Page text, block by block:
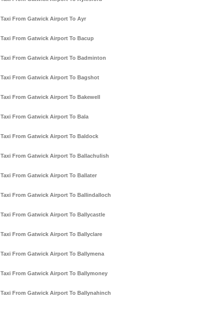
Taxi From Gatwick Airport To Ayr
Taxi From Gatwick Airport To Bacup
Taxi From Gatwick Airport To Badminton
Taxi From Gatwick Airport To Bagshot
Taxi From Gatwick Airport To Bakewell
Taxi From Gatwick Airport To Bala
Taxi From Gatwick Airport To Baldock
Taxi From Gatwick Airport To Ballachulish
Taxi From Gatwick Airport To Ballater
Taxi From Gatwick Airport To Ballindalloch
Taxi From Gatwick Airport To Ballycastle
Taxi From Gatwick Airport To Ballyclare
Taxi From Gatwick Airport To Ballymena
Taxi From Gatwick Airport To Ballymoney
Taxi From Gatwick Airport To Ballynahinch